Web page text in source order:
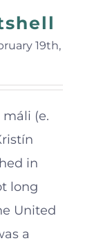
19th,
(e.
in
long
United
a